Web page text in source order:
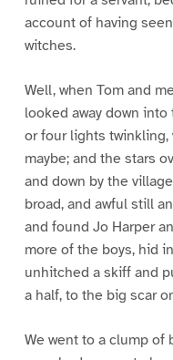
account of having
witches.
Well, when Tom and
looked away down
or four lights twinkling,
maybe; and the stars
and down by the
broad, and awful still
and found Jo Harper
more of the boys, hid
unhitched a skiff and
a half, to the big scar
We went to a clump of